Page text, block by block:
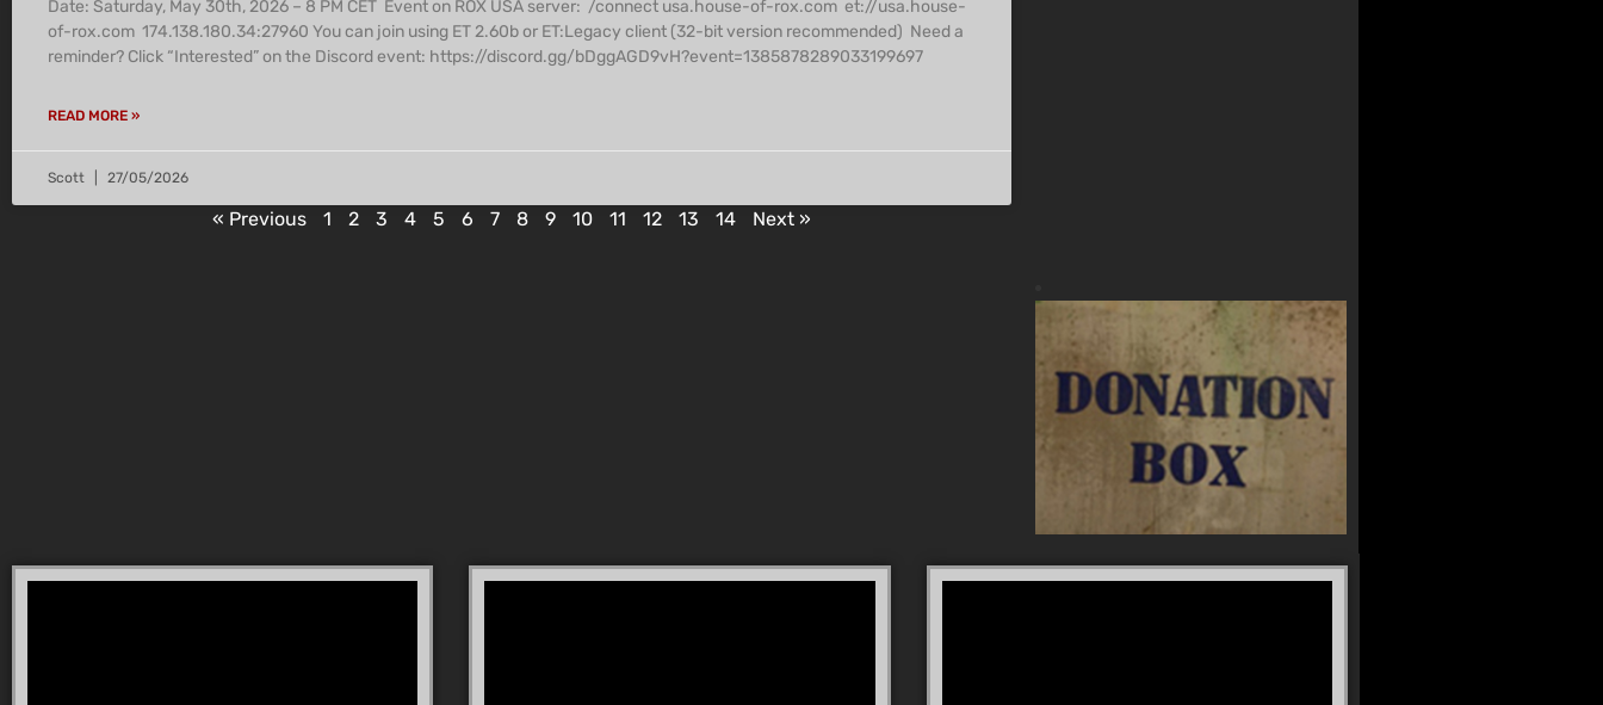
Date: Saturday, May 30th, 2026 – 8 PM CET Event on ROX USA server: /connect usa.house-of-rox.com et://usa.house-
of-rox.com 174.138.180.34:27960 You can join using ET 2.60b or ET:Legacy client (32-bit version recommended) Need a
reminder? Click “Interested” on the Discord event: https://discord.gg/bDggAGD9vH?event=1385878289033199697
READ MORE »
Scott 27/05/2026
« Previous 1 2 3 4 5 6 7 8 9 10 11 12 13 14 Next »